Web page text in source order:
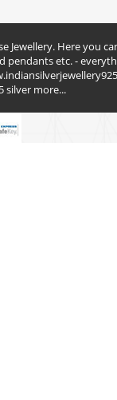
Jewellery. Here you
pendants etc. -
silver more...